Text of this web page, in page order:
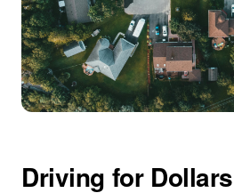
Driving for Dollars